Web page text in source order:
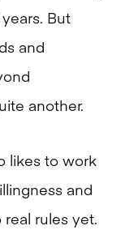
But
and
another.
likes to work
and
rules yet.